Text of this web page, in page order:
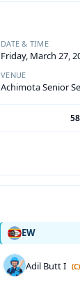
DATE & TIME
Friday, March 27,
VENUE
Achimota Senior
EW
Adil Butt I (C)